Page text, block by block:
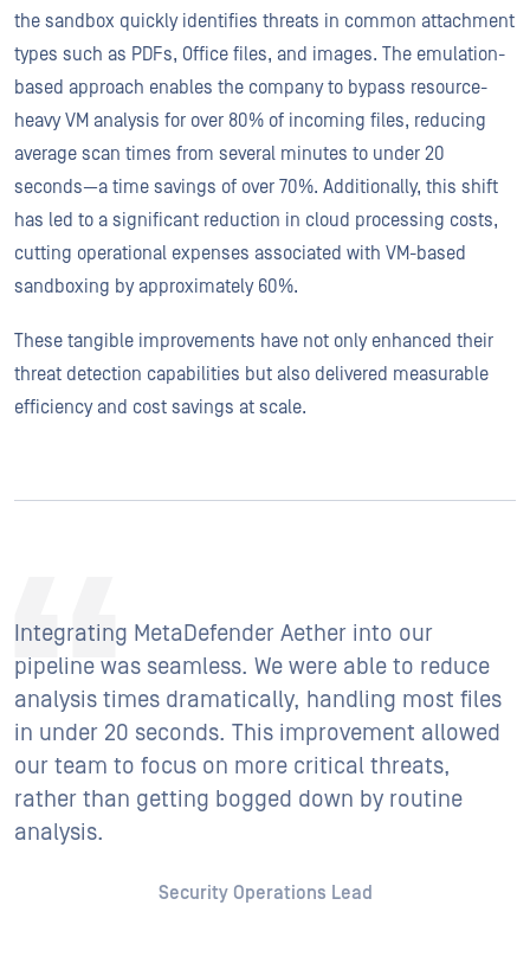
the sandbox quickly identifies threats in common attachment
types such as PDFs, Office files, and images. The emulation-
based approach enables the company to bypass resource-
heavy VM analysis for over 80% of incoming files, reducing
average scan times from several minutes to under 20
seconds—a time savings of over 70%. Additionally, this shift
has led to a significant reduction in cloud processing costs,
cutting operational expenses associated with VM-based
sandboxing by approximately 60%.
These tangible improvements have not only enhanced their
threat detection capabilities but also delivered measurable
efficiency and cost savings at scale.
Integrating MetaDefender Aether into our
pipeline was seamless. We were able to reduce
analysis times dramatically, handling most files
in under 20 seconds. This improvement allowed
our team to focus on more critical threats,
rather than getting bogged down by routine
analysis.
Security Operations Lead